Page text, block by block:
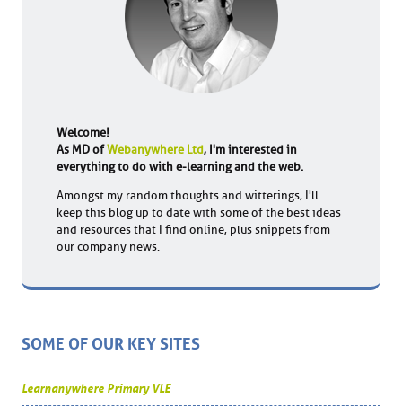
Welcome!
As MD ofWebanywhere Ltd, I'm interested in
everything to do with e-learning and the web.
Amongst my random thoughts and witterings, I'll
keep this blog up to date with some of the best ideas
and resources that I find online, plus snippets from
our company news.
SOME OF OUR KEY SITES
Learnanywhere Primary VLE